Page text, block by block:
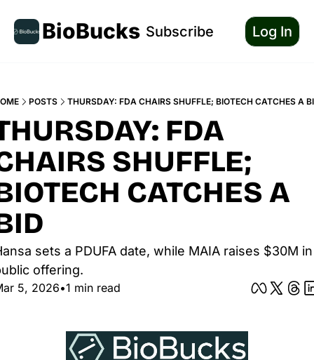
BioBucks Subscribe Log In
POSTS THURSDAY: FDA CHAIRS SHUFFLE; BIOTECH CATCHES A
FDA
SHUFFLE;
CATCHES A
sets a PDUFA date, while MAIA raises $30M in
offering.
5, 2026•1 min read